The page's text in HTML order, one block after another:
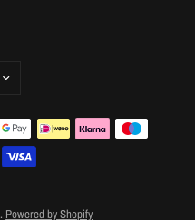
Powered by Shopify